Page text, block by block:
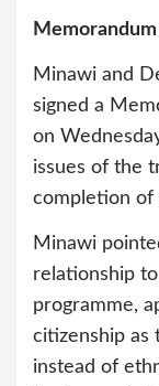
Minawi and
signed a
on
issues of the
completion of
Minawi
relationship
programme,
citizenship as
instead of